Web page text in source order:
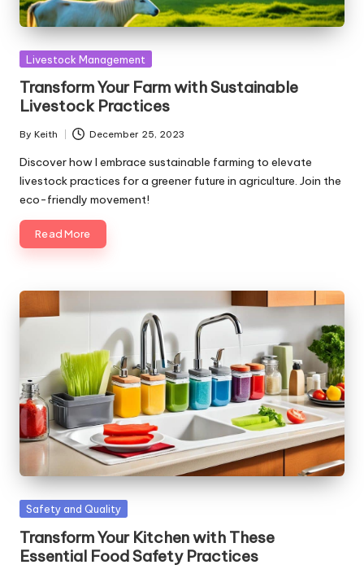
Posted
Livestock Management
Transform Your Farm with Sustainable
Livestock Practices
Posted
by
By Keith December 25, 2023
Discover how I embrace sustainable farming to elevate
livestock practices for a greener future in agriculture. Join the
eco-friendly movement!
Read More
Posted
Safety and Quality
Transform Your Kitchen with These
Essential Food Safety Practices